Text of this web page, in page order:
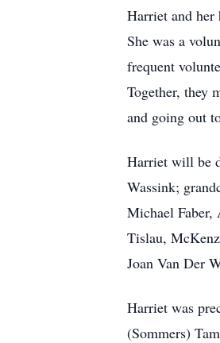
Harriet and her
She was a
frequent
Together, they
and going out
Harriet will be
Wassink;
Michael Faber,
Tislau,
Joan Van Der
Harriet was
(Sommers)